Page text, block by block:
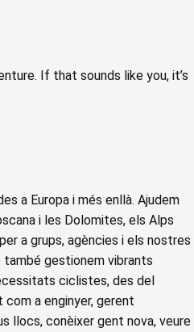
If that sounds like you, it’s
a Europa i més enllà. Ajudem
i les Dolomites, els Alps
a grups, agències i els nostres
també gestionem vibrants
ciclistes, des del
a enginyer, gerent
llocs, conèixer gent nova, veure